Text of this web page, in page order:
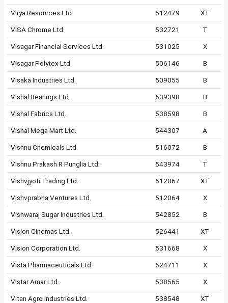
Virya Resources Ltd. 512479 XT
VISA Chrome Ltd. 532721 T
Visagar Financial Services Ltd. 531025 X
Visagar Polytex Ltd. 506146 B
Visaka Industries Ltd. 509055 B
Vishal Bearings Ltd. 539398 B
Vishal Fabrics Ltd. 538598 B
Vishal Mega Mart Ltd. 544307 A
Vishnu Chemicals Ltd. 516072 B
Vishnu Prakash R Punglia Ltd. 543974 T
Vishvjyoti Trading Ltd. 512067 XT
Vishvprabha Ventures Ltd. 512064 X
Vishwaraj Sugar Industries Ltd. 542852 B
Vision Cinemas Ltd. 526441 XT
Vision Corporation Ltd. 531668 X
Vista Pharmaceuticals Ltd. 524711 X
Vistar Amar Ltd. 538565 X
Vitan Agro Industries Ltd. 538548 XT